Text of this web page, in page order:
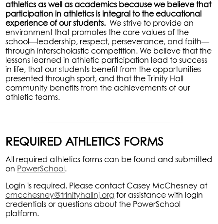
Contact Us
athletics as well as academics because we believe that
participation in athletics is integral to the educational
experience of our students. We strive to provide an
environment that promotes the core values of the
school—leadership, respect, perseverance, and faith—
through interscholastic competition. We believe that the
lessons learned in athletic participation lead to success
in life, that our students benefit from the opportunities
presented through sport, and that the Trinity Hall
community benefits from the achievements of our
athletic teams.
REQUIRED ATHLETICS FORMS
All required athletics forms can be found and submitted
on PowerSchool .
Login is required. Please contact Casey McChesney at
cmcchesney@trinityhallnj.org for assistance with login
credentials or questions about the PowerSchool
platform.